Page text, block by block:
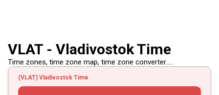
VLAT - Vladivostok Time
Time zones, time zone map, time zone converter.....
(VLAT) Vladivostok Time